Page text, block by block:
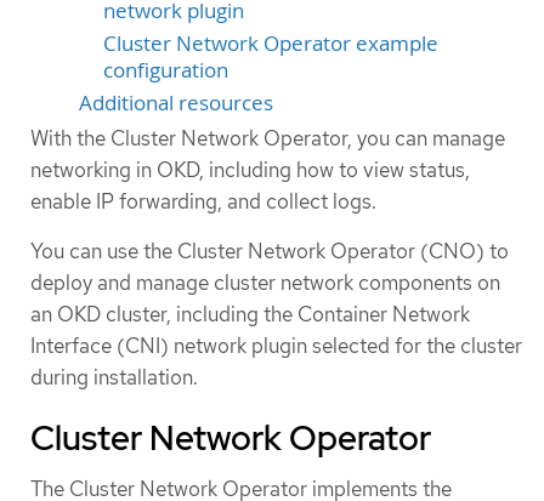
network plugin
Cluster Network Operator example
configuration
Additional resources
With the Cluster Network Operator, you can manage
networking in OKD, including how to view status,
enable IP forwarding, and collect logs.
You can use the Cluster Network Operator (CNO) to
deploy and manage cluster network components on
an OKD cluster, including the Container Network
Interface (CNI) network plugin selected for the cluster
during installation.
Cluster Network Operator
The Cluster Network Operator implements the